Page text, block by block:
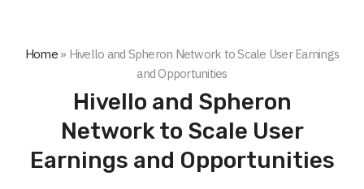
Home» Hivello and Spheron Network to Scale User Earnings
and Opportunities
Hivello and Spheron
Network to Scale User
Earnings and Opportunities